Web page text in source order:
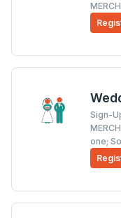
Sign-
one;